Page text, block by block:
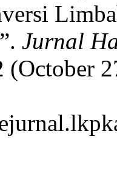
Jurnal
(October